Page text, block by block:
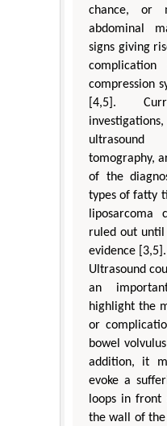
chance, or
abdominal
signs giving
compression
[4,5].
tomography,
of the
types of fatty
liposarcoma
ruled out
evidence [3,5].
Ultrasound
an
highlight the
or
bowel
addition, it
evoke a
loops in front
the wall of